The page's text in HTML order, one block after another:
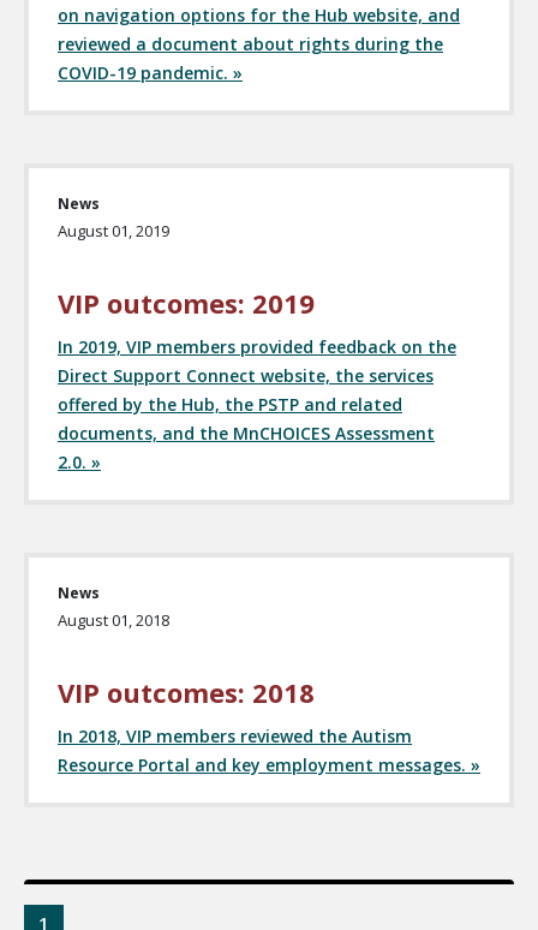
on navigation options for the Hub website, and
reviewed a document about rights during the
COVID-19 pandemic. »
News
August 01, 2019
VIP outcomes: 2019
In 2019, VIP members provided feedback on the
Direct Support Connect website, the services
offered by the Hub, the PSTP and related
documents, and the MnCHOICES Assessment
2.0. »
News
August 01, 2018
VIP outcomes: 2018
In 2018, VIP members reviewed the Autism
Resource Portal and key employment messages. »
1